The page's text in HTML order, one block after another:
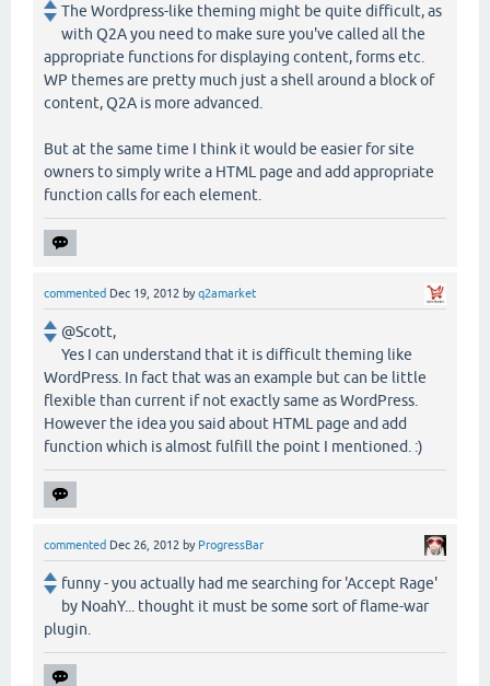
The Wordpress-like theming might be quite difficult, as
with Q2A you need to make sure you've called all the
appropriate functions for displaying content, forms etc.
WP themes are pretty much just a shell around a block of
content, Q2A is more advanced.
But at the same time I think it would be easier for site
owners to simply write a HTML page and add appropriate
function calls for each element.
commented Dec 19, 2012 byq2amarket
@Scott,
Yes I can understand that it is difficult theming like
WordPress. In fact that was an example but can be little
flexible than current if not exactly same as WordPress.
However the idea you said about HTML page and add
function which is almost fulfill the point I mentioned. :)
commented Dec 26, 2012 by ProgressBar
funny - you actually had me searching for 'Accept Rage'
by NoahY... thought it must be some sort of flame-war
plugin.